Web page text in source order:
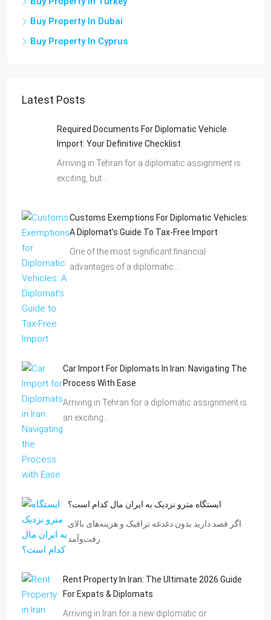
Buy Property In Dubai
Buy Property In Cyprus
Latest Posts
Required Documents For Diplomatic Vehicle
Import: Your Definitive Checklist
Arriving in Tehran for a diplomatic assignment is
exciting, but…
Customs Exemptions For Diplomatic Vehicles:
A Diplomat’s Guide To Tax-Free Import
One of the most significant financial
advantages of a diplomatic…
Car Import For Diplomats In Iran: Navigating The
Process With Ease
Arriving in Tehran for a diplomatic assignment is
an exciting…
ایستگاه مترو نزدیک به ایران مال کدام است؟
اگر قصد دارید بدون دغدغه ترافیک و هزینه‌های بالای
Rent Property In Iran: The Ultimate 2026 Guide
For Expats & Diplomats
Arriving in Iran for a new diplomatic or